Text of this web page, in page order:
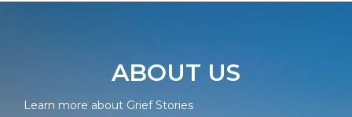
ABOUT US
Learn more about Grief Stories